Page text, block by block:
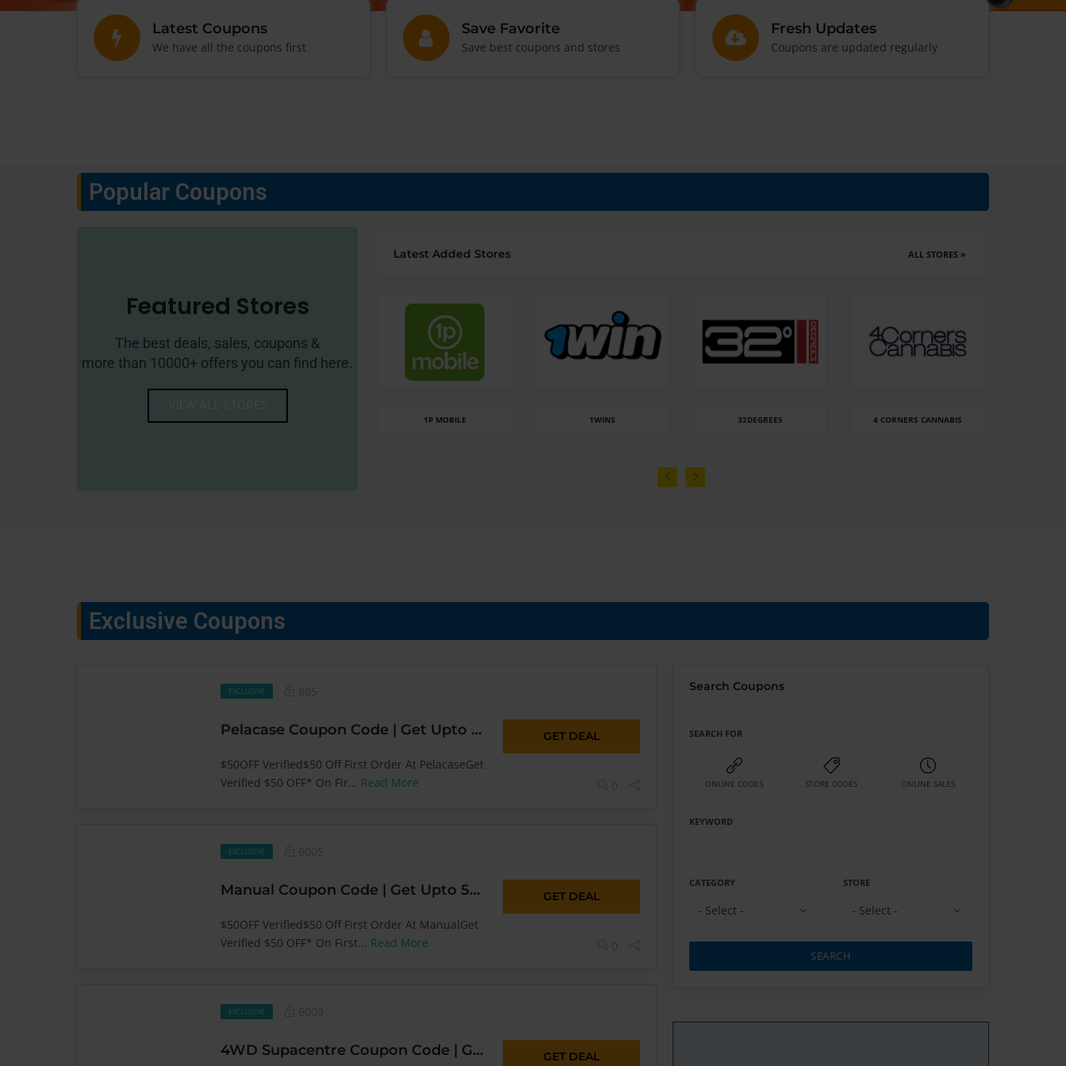
Latest Coupons
We have all the coupons first
Save Favorite
Save best coupons and stores
Fresh Updates
Coupons are updated regularly
Popular Coupons
Featured Stores
The best deals, sales, coupons &
more than 10000+ offers you can find here.
Latest Added Stores ALL STORES »
1-800 CONTACTS 1P MOBILE 1WINS 32DEGREES 4 CORNERS CANNABIS
Exclusive Coupons
EXCLUSIVE
Pelacase Coupon Code | Get Upto 50% OFF* Today Sitewide
$50OFF Verified$50 Off First Order At PelacaseGet
Verified $50 OFF* On Fir... Read More
GET DEAL
EXCLUSIVE
Manual Coupon Code | Get Upto 50% OFF* Today Sitewide
$50OFF Verified$50 Off First Order At ManualGet
Verified $50 OFF* On First... Read More
GET DEAL
EXCLUSIVE
4WD Supacentre Coupon Code | Get Upto 50% OFF* Today Sitewide GET DEAL
Search Coupons
SEARCH FOR
ONLINE CODES STORE CODES ONLINE SALES
KEYWORD
CATEGORY
- Select -
STORE
- Select -
SEARCH